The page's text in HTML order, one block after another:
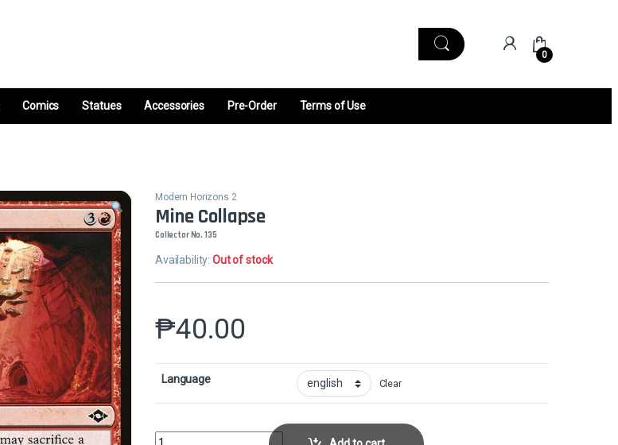
0
Comics Statues Accessories Pre-Order Terms of Use
Modern Horizons 2
Mine Collapse
Collector No. 135
Availability:Out of stock
₱40.00
Language Clear
Mine CollapseCollector No. 135 quantity